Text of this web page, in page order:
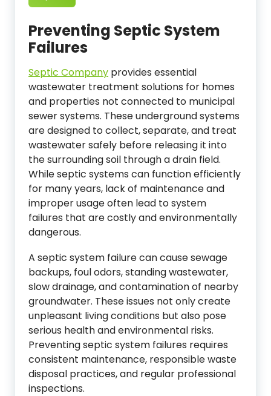
Preventing Septic System
Failures
Septic Company provides essential
wastewater treatment solutions for homes
and properties not connected to municipal
sewer systems. These underground systems
are designed to collect, separate, and treat
wastewater safely before releasing it into
the surrounding soil through a drain field.
While septic systems can function efficiently
for many years, lack of maintenance and
improper usage often lead to system
failures that are costly and environmentally
dangerous.
A septic system failure can cause sewage
backups, foul odors, standing wastewater,
slow drainage, and contamination of nearby
groundwater. These issues not only create
unpleasant living conditions but also pose
serious health and environmental risks.
Preventing septic system failures requires
consistent maintenance, responsible waste
disposal practices, and regular professional
inspections.